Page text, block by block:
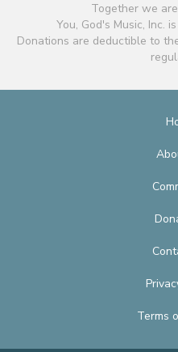
Together we
You, God's Music, Inc.
Donations are deductible to
Terms